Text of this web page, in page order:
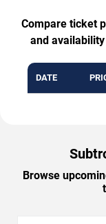
Compare ticket
and
DATE
Browse